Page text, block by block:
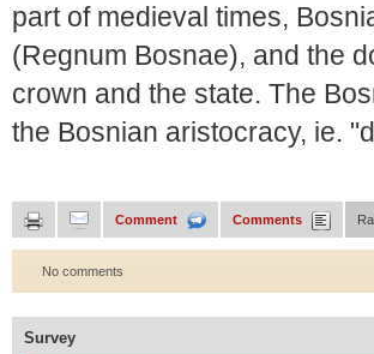
part of medieval times,
(Regnum Bosnae), and the
crown and the state. The
the Bosnian aristocracy, ie.
Comment Comments
No comments
Survey